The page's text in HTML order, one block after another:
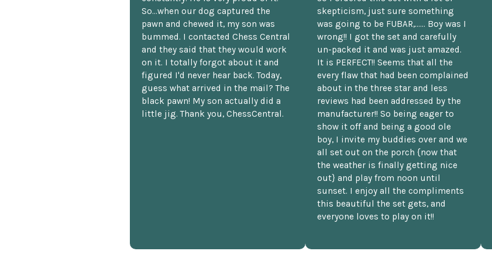
So...when our dog captured the
pawn and chewed it, my son was
bummed. I contacted Chess Central
and they said that they would work
on it. I totally forgot about it and
figured I'd never hear back. Today,
guess what arrived in the mail? The
black pawn! My son actually did a
little jig. Thank you, ChessCentral.
skepticism, just sure something
was going to be FUBAR,...... Boy was I
wrong!! I got the set and carefully
un-packed it and was just amazed.
It is PERFECT!! Seems that all the
every flaw that had been complained
about in the three star and less
reviews had been addressed by the
manufacturer!! So being eager to
show it off and being a good ole
boy, I invite my buddies over and we
all set out on the porch {now that
the weather is finally getting nice
out} and play from noon until
sunset. I enjoy all the compliments
this beautiful the set gets, and
everyone loves to play on it!!